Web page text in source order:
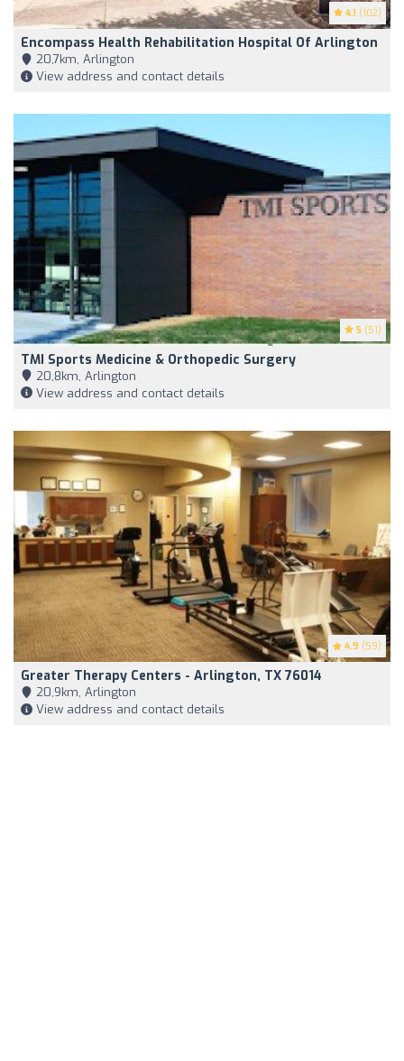
4.1 (102)
Encompass Health Rehabilitation Hospital Of Arlington
20,7km, Arlington
View address and contact details
5 (51)
TMI Sports Medicine & Orthopedic Surgery
20,8km, Arlington
View address and contact details
4.9 (59)
Greater Therapy Centers - Arlington, TX 76014
20,9km, Arlington
View address and contact details